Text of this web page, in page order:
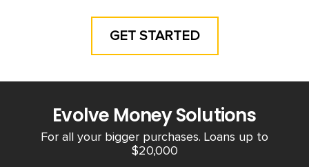
GET STARTED
Evolve Money Solutions
For all your bigger purchases. Loans up to
$20,000